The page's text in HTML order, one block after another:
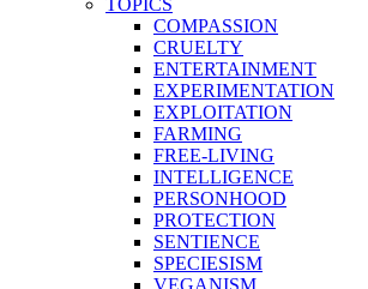
TOPICS
COMPASSION
CRUELTY
ENTERTAINMENT
EXPERIMENTATION
EXPLOITATION
FARMING
FREE-LIVING
INTELLIGENCE
PERSONHOOD
PROTECTION
SENTIENCE
SPECIESISM
VEGANISM